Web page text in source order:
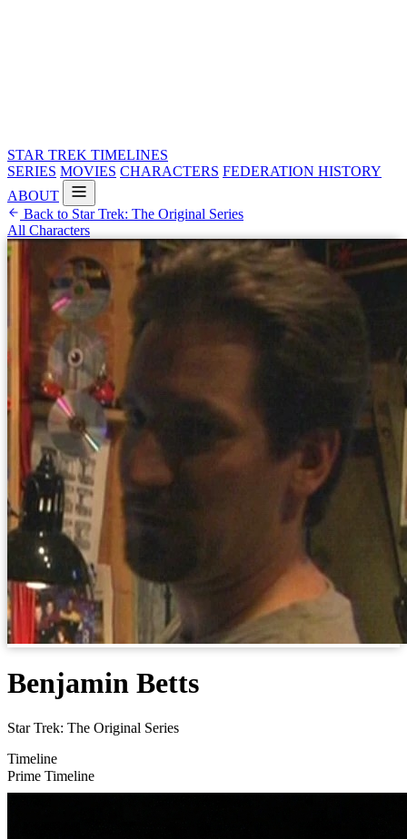
STAR TREK TIMELINES
SERIES MOVIES CHARACTERS FEDERATION HISTORY
ABOUT
Back to Star Trek: The Original Series
All Characters
Benjamin Betts
Star Trek: The Original Series
Timeline
Prime Timeline